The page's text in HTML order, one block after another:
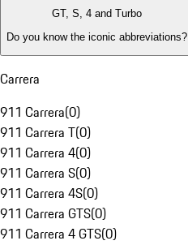
GT, S, 4 and Turbo
Do you know the iconic abbreviations?
Carrera
911 Carrera(0)
911 Carrera T(0)
911 Carrera 4(0)
911 Carrera S(0)
911 Carrera 4S(0)
911 Carrera GTS(0)
911 Carrera 4 GTS(0)